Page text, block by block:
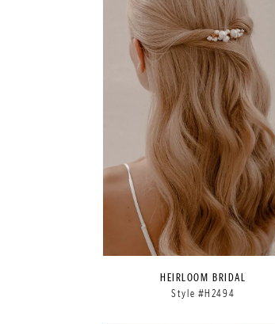
HEIRLOOM BRIDAL
Style #H2494